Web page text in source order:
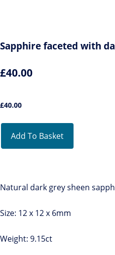
Sapphire faceted with
£40.00
£40.00
Add To Basket
Natural dark grey sheen
Size: 12 x 12 x 6mm
Weight: 9.15ct